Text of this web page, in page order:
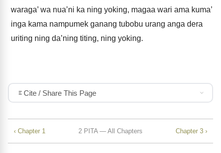
waraga’ wa nua’ni ka ning yoking, magaa wari ama kuma’
inga kama nampumek ganang tubobu urang anga dera
uriting ning da’ning titing, ning yoking.
Cite / Share This Page
‹ Chapter 1 2 PITA — All Chapters Chapter 3 ›